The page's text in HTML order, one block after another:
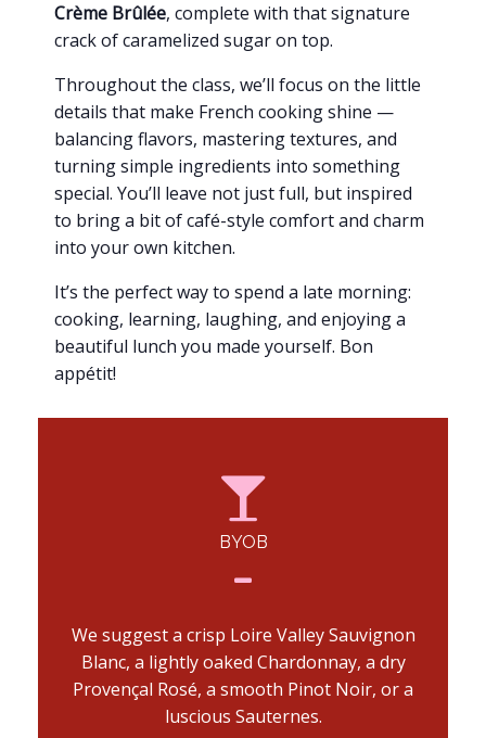
Crème Brûlée, complete with that signature
crack of caramelized sugar on top.
Throughout the class, we’ll focus on the little
details that make French cooking shine —
balancing flavors, mastering textures, and
turning simple ingredients into something
special. You’ll leave not just full, but inspired
to bring a bit of café-style comfort and charm
into your own kitchen.
It’s the perfect way to spend a late morning:
cooking, learning, laughing, and enjoying a
beautiful lunch you made yourself. Bon
appétit!
BYOB
We suggest a crisp Loire Valley Sauvignon
Blanc, a lightly oaked Chardonnay, a dry
Provençal Rosé, a smooth Pinot Noir, or a
luscious Sauternes.